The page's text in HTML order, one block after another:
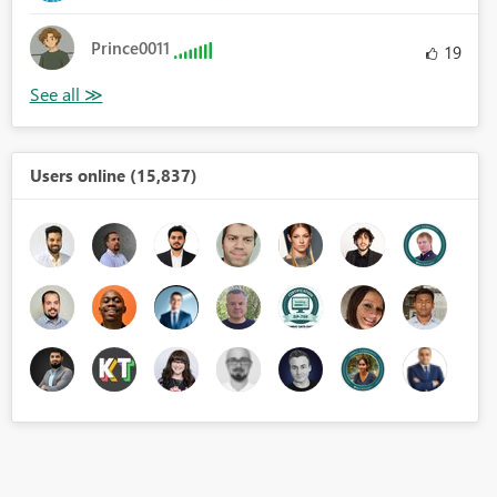
Prince0011 19
Users online (15,837)